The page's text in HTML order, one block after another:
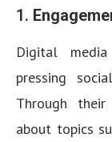
1.
Digital
pressing
Through
about topics